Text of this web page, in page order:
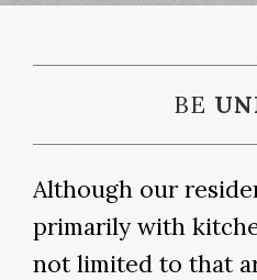
BE
Although our
primarily with
not limited to that